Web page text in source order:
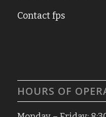
Contact fps
HOURS OF